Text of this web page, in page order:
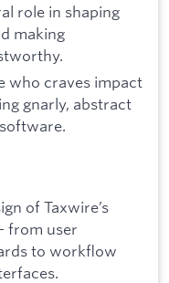
role in shaping
making
who craves impact
gnarly, abstract
of Taxwire’s
from user
to workflow